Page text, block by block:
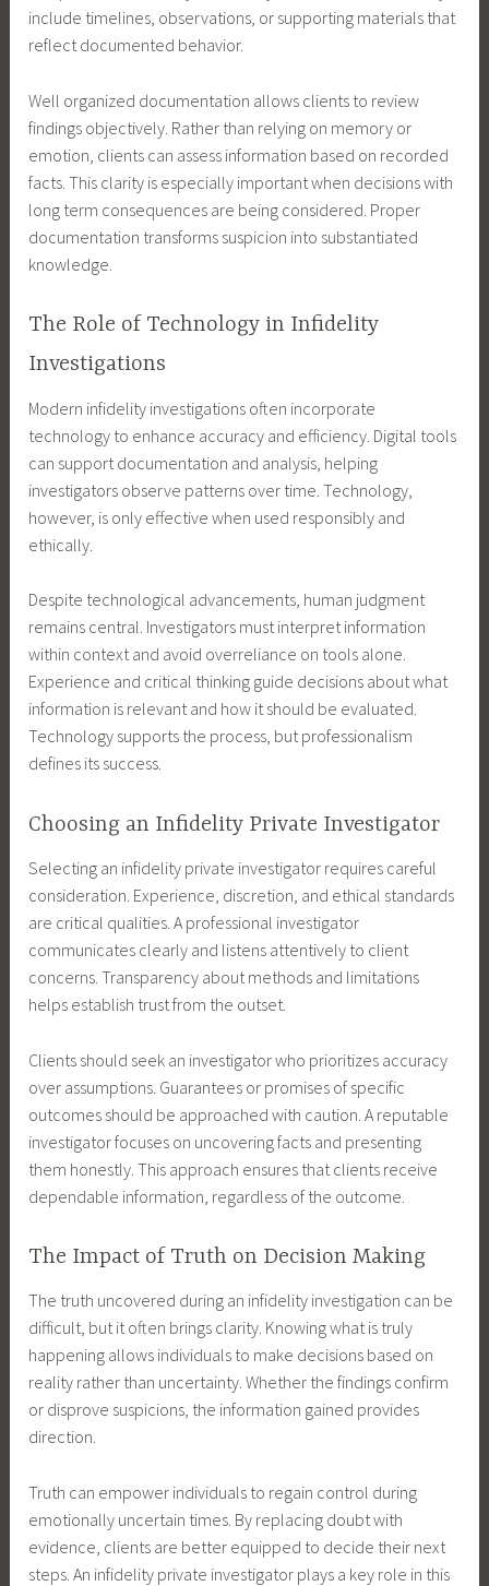
include timelines, observations, or supporting materials that
reflect documented behavior.
Well organized documentation allows clients to review
findings objectively. Rather than relying on memory or
emotion, clients can assess information based on recorded
facts. This clarity is especially important when decisions with
long term consequences are being considered. Proper
documentation transforms suspicion into substantiated
knowledge.
The Role of Technology in Infidelity
Investigations
Modern infidelity investigations often incorporate
technology to enhance accuracy and efficiency. Digital tools
can support documentation and analysis, helping
investigators observe patterns over time. Technology,
however, is only effective when used responsibly and
ethically.
Despite technological advancements, human judgment
remains central. Investigators must interpret information
within context and avoid overreliance on tools alone.
Experience and critical thinking guide decisions about what
information is relevant and how it should be evaluated.
Technology supports the process, but professionalism
defines its success.
Choosing an Infidelity Private Investigator
Selecting an infidelity private investigator requires careful
consideration. Experience, discretion, and ethical standards
are critical qualities. A professional investigator
communicates clearly and listens attentively to client
concerns. Transparency about methods and limitations
helps establish trust from the outset.
Clients should seek an investigator who prioritizes accuracy
over assumptions. Guarantees or promises of specific
outcomes should be approached with caution. A reputable
investigator focuses on uncovering facts and presenting
them honestly. This approach ensures that clients receive
dependable information, regardless of the outcome.
The Impact of Truth on Decision Making
The truth uncovered during an infidelity investigation can be
difficult, but it often brings clarity. Knowing what is truly
happening allows individuals to make decisions based on
reality rather than uncertainty. Whether the findings confirm
or disprove suspicions, the information gained provides
direction.
Truth can empower individuals to regain control during
emotionally uncertain times. By replacing doubt with
evidence, clients are better equipped to decide their next
steps. An infidelity private investigator plays a key role in this